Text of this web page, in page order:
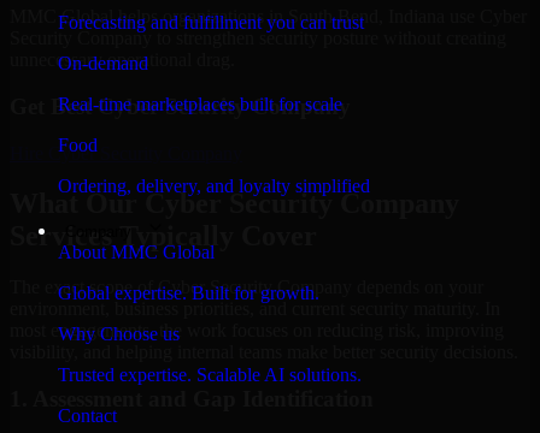
Forecasting and fulfillment you can trust
On-demand
Real-time marketplaces built for scale
Food
Ordering, delivery, and loyalty simplified
About MMC Global
Global expertise. Built for growth.
Why Choose us
Trusted expertise. Scalable AI solutions.
Contact
MMC Global helps organizations in South Bend, Indiana use Cyber
Security Company to strengthen security posture without creating
unnecessary operational drag.
Get BestCyber Security Company
Cyber Security Company
What Our Cyber Security Company
Services Typically Cover
The exact scope of Cyber Security Company depends on your
environment, business priorities, and current security maturity. In
most engagements, the work focuses on reducing risk, improving